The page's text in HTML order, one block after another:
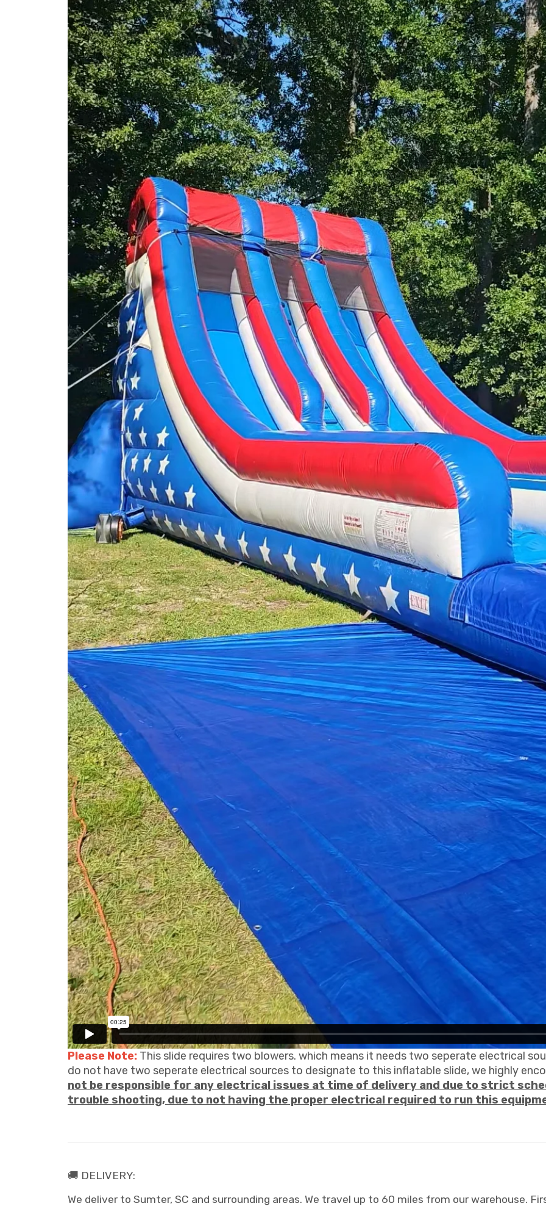
Please Note: This slide requires two blowers. which means it needs two seperate electrical
do not have two seperate electrical sources to designate to this inflatable slide, we highly
not be responsible for any electrical issues at time of delivery and due to strict
trouble shooting, due to not having the proper electrical required to run this
🚚 DELIVERY:
We deliver to Sumter, SC and surrounding areas. We travel up to 60 miles from our warehouse.